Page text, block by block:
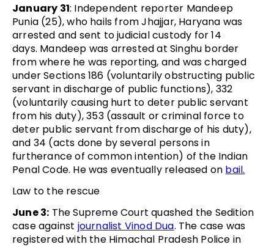
January 31: Independent reporter Mandeep
Punia (25), who hails from Jhajjar, Haryana was
arrested and sent to judicial custody for 14
days. Mandeep was arrested at Singhu border
from where he was reporting, and was charged
under Sections 186 (voluntarily obstructing public
servant in discharge of public functions), 332
(voluntarily causing hurt to deter public servant
from his duty), 353 (assault or criminal force to
deter public servant from discharge of his duty),
and 34 (acts done by several persons in
furtherance of common intention) of the Indian
Penal Code. He was eventually released on bail.
Law to the rescue
June 3: The Supreme Court quashed the Sedition
case against journalist Vinod Dua. The case was
registered with the Himachal Pradesh Police in